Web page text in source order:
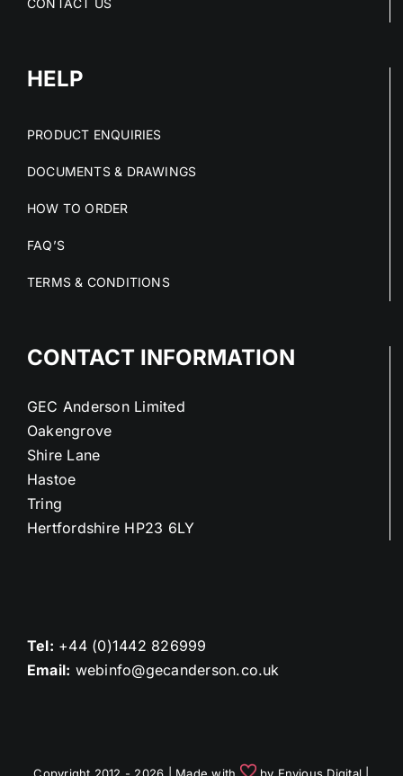
HELP
PRODUCT ENQUIRIES
DOCUMENTS & DRAWINGS
HOW TO ORDER
FAQ’S
TERMS & CONDITIONS
CONTACT INFORMATION
GEC Anderson Limited
Oakengrove
Shire Lane
Hastoe
Tring
Hertfordshire HP23 6LY
Tel: +44 (0)1442 826999
Email: webinfo@gecanderson.co.uk
Copyright 2012 - 2026 | Made with by Envious Digital